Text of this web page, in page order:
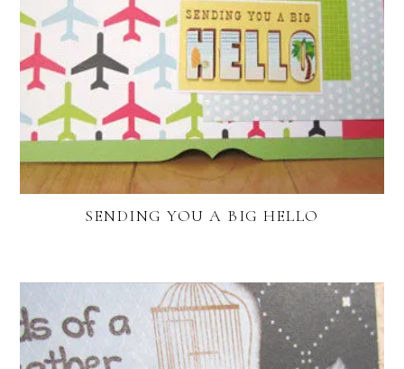
SENDING YOU A BIG HELLO